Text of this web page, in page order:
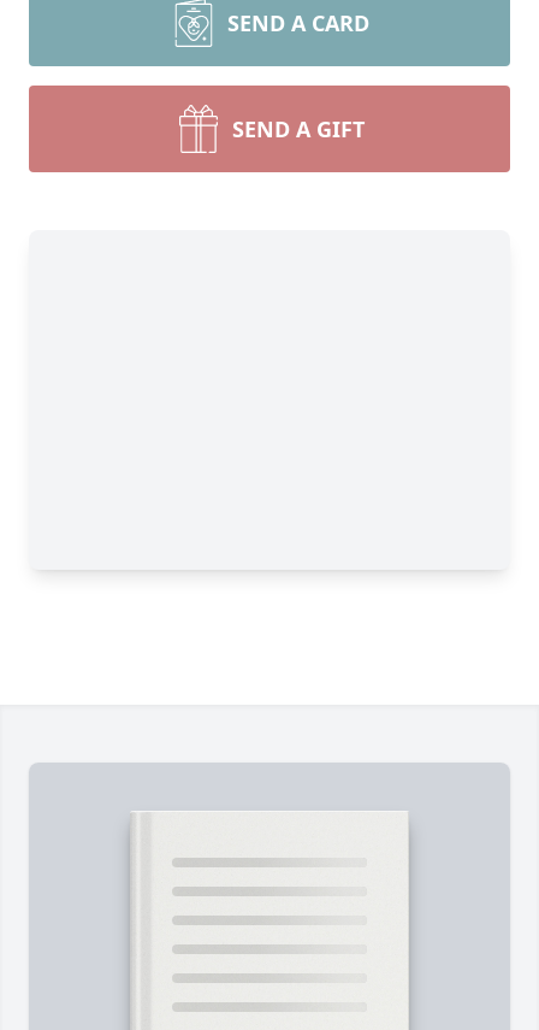
SEND A CARD
SEND A GIFT